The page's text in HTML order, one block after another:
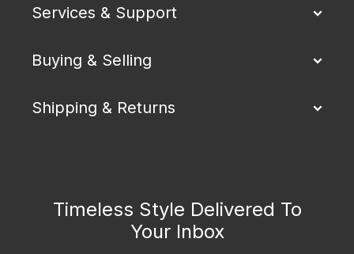
Services & Support
Buying & Selling
Shipping & Returns
Timeless Style Delivered To
Your Inbox